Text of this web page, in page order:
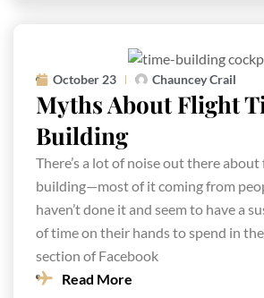
October 23 Chauncey Crail
Myths About Flight
Building
There’s a lot of noise out there
building—most of it coming from
haven’t done it and seem to have a
of time on their hands to spend in
section of Facebook
Read More